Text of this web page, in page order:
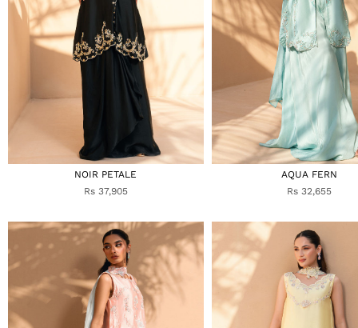
NOIR PETALE
Rs 37,905
AQUA FERN
Rs 32,655